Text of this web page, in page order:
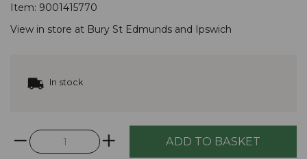
Item: 9001415770
View in store at Bury St Edmunds and Ipswich
In stock